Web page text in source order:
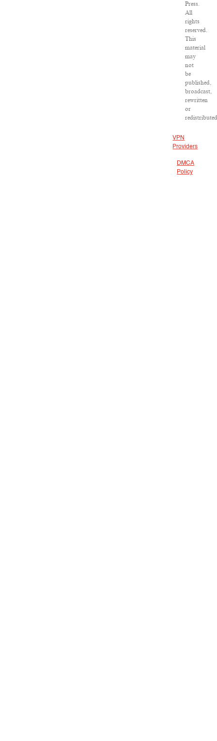
Press.
All
rights
reserved.
This
material
may
not
be
published,
broadcast,
rewritten
or
VPN
Providers
DMCA
Policy